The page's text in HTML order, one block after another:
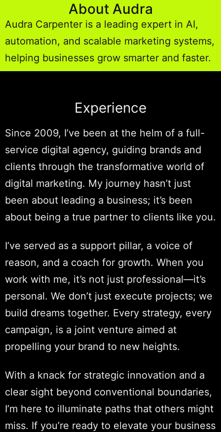
About Audra
Audra Carpenter is a leading expert in AI,
automation, and scalable marketing systems,
helping businesses grow smarter and faster.
Experience
Since 2009, I’ve been at the helm of a full-
service digital agency, guiding brands and
clients through the transformative world of
digital marketing. My journey hasn’t just
been about leading a business; it’s been
about being a true partner to clients like you.
I’ve served as a support pillar, a voice of
reason, and a coach for growth. When you
work with me, it’s not just professional—it’s
personal. We don’t just execute projects; we
build dreams together. Every strategy, every
campaign, is a joint venture aimed at
propelling your brand to new heights.
With a knack for strategic innovation and a
clear sight beyond conventional boundaries,
I’m here to illuminate paths that others might
miss. If you’re ready to elevate your business